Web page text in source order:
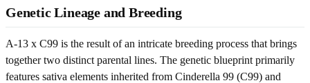
Genetic Lineage and Breeding
A-13 x C99 is the result of an intricate breeding process that brings
together two distinct parental lines. The genetic blueprint primarily
features sativa elements inherited from Cinderella 99 (C99) and